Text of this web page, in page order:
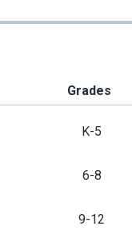
Grades
K-5
6-8
9-12